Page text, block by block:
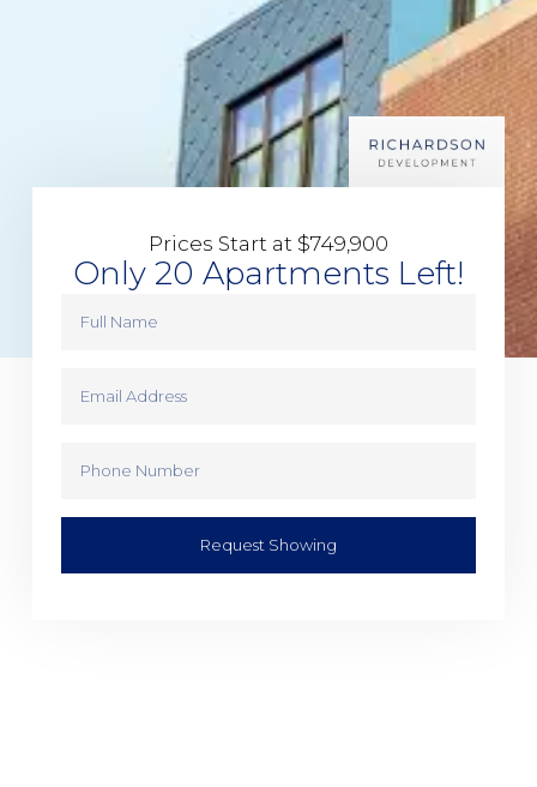
Prices Start at $749,900
Only 20 Apartments Left!
Request Showing